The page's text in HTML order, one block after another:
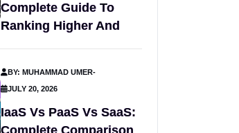
Complete Guide To
Ranking Higher And
BY: MUHAMMAD UMER-
JULY 20, 2026
IaaS Vs PaaS Vs SaaS:
Complete Comparison